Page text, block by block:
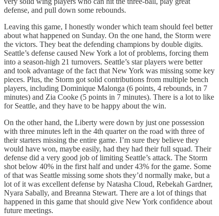
defense, and pull down some rebounds.
Leaving this game, I honestly wonder which team should feel better
about what happened on Sunday. On the one hand, the Storm were
the victors. They beat the defending champions by double digits.
Seattle’s defense caused New York a lot of problems, forcing them
into a season-high 21 turnovers. Seattle’s star players were better
and took advantage of the fact that New York was missing some key
pieces. Plus, the Storm got solid contributions from multiple bench
players, including Dominique Malonga (6 points, 4 rebounds, in 7
minutes) and Zia Cooke (5 points in 7 minutes). There is a lot to like
for Seattle, and they have to be happy about the win.
On the other hand, the Liberty were down by just one possession
with three minutes left in the 4th quarter on the road with three of
their starters missing the entire game. I’m sure they believe they
would have won, maybe easily, had they had their full squad. Their
defense did a very good job of limiting Seattle’s attack. The Storm
shot below 40% in the first half and under 43% for the game. Some
of that was Seattle missing some shots they’d normally make, but a
lot of it was excellent defense by Natasha Cloud, Rebekah Gardner,
Nyara Sabally, and Breanna Stewart. There are a lot of things that
happened in this game that should give New York confidence about
future meetings.